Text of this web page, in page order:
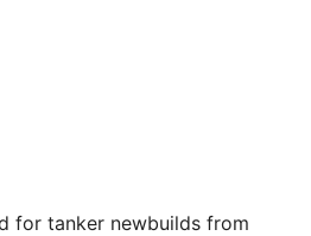
for tanker newbuilds from